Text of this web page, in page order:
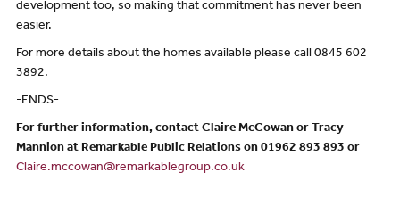
development too, so making that commitment has never been
easier.
For more details about the homes available please call 0845 602
3892.
-ENDS-
For further information, contact Claire McCowan or Tracy
Mannion at Remarkable Public Relations on 01962 893 893 or
Claire.mccowan@remarkablegroup.co.uk